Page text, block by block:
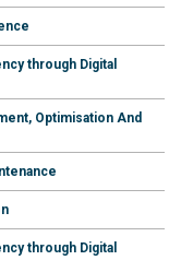
through Digital
Optimisation And
through Digital